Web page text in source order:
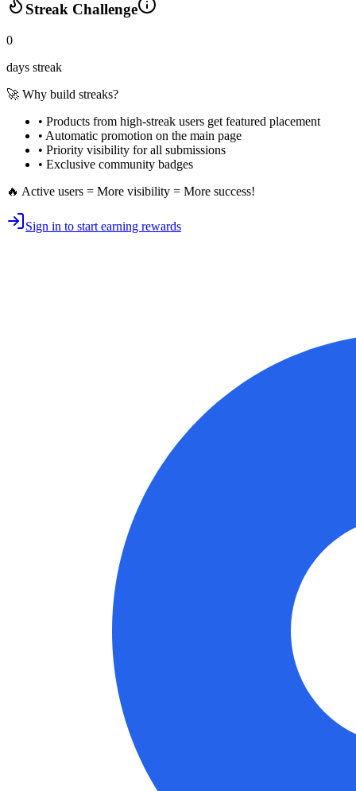
Streak Challenge
0
days streak
🚀 Why build streaks?
• Products from high-streak users get featured placement
• Automatic promotion on the main page
• Priority visibility for all submissions
• Exclusive community badges
🔥 Active users = More visibility = More success!
Sign in to start earning rewards